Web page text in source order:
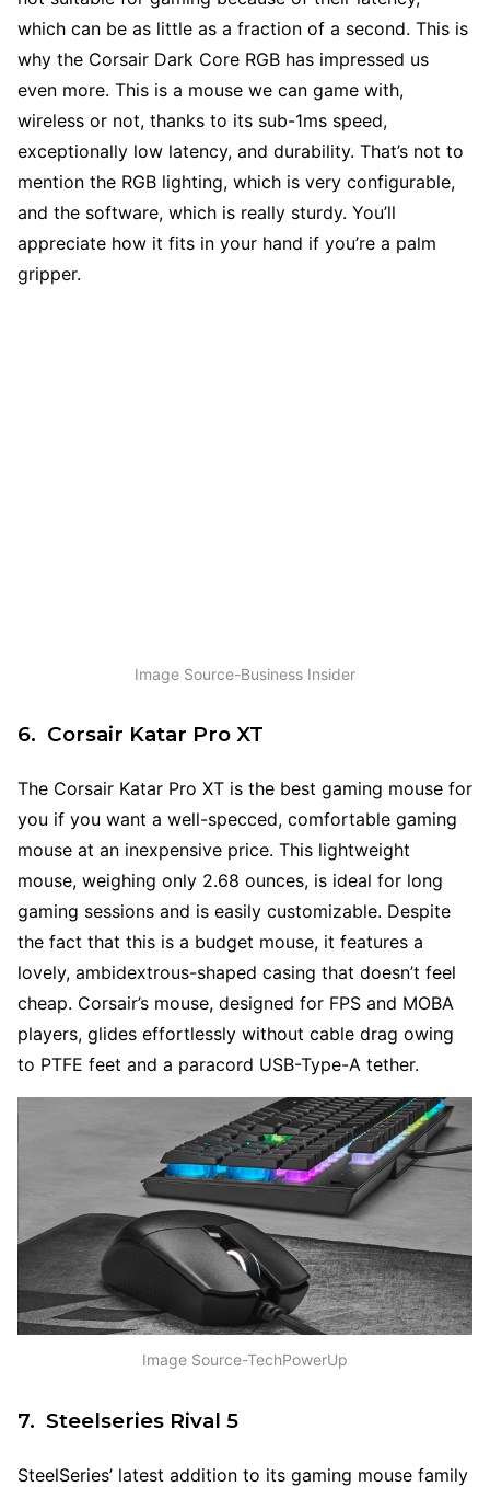
which can be as little as a fraction of a second. This is
why the Corsair Dark Core RGB has impressed us
even more. This is a mouse we can game with,
wireless or not, thanks to its sub-1ms speed,
exceptionally low latency, and durability. That’s not to
mention the RGB lighting, which is very configurable,
and the software, which is really sturdy. You’ll
appreciate how it fits in your hand if you’re a palm
gripper.
Image Source-Business Insider
6. Corsair Katar Pro XT
The Corsair Katar Pro XT is the best gaming mouse for
you if you want a well-specced, comfortable gaming
mouse at an inexpensive price. This lightweight
mouse, weighing only 2.68 ounces, is ideal for long
gaming sessions and is easily customizable. Despite
the fact that this is a budget mouse, it features a
lovely, ambidextrous-shaped casing that doesn’t feel
cheap. Corsair’s mouse, designed for FPS and MOBA
players, glides effortlessly without cable drag owing
to PTFE feet and a paracord USB-Type-A tether.
Image Source-TechPowerUp
7. Steelseries Rival 5
SteelSeries’ latest addition to its gaming mouse family